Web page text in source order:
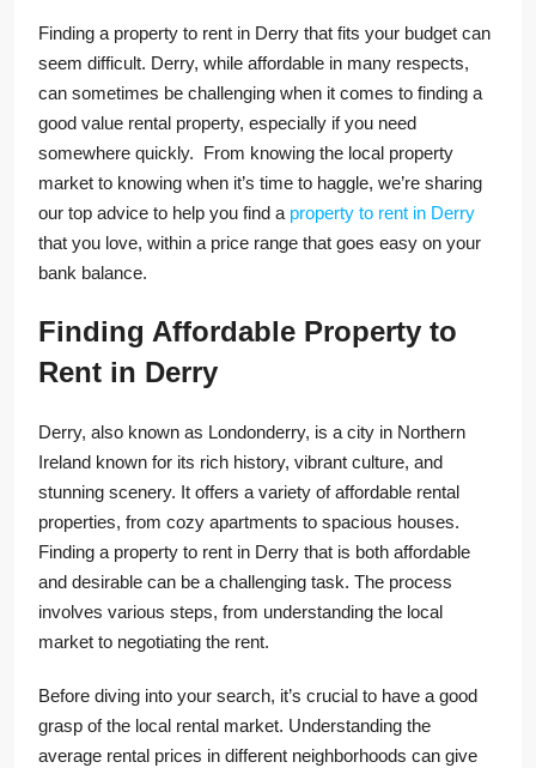
Finding a property to rent in Derry that fits your budget can
seem difficult. Derry, while affordable in many respects,
can sometimes be challenging when it comes to finding a
good value rental property, especially if you need
somewhere quickly. From knowing the local property
market to knowing when it’s time to haggle, we’re sharing
our top advice to help you find a property to rent in Derry
that you love, within a price range that goes easy on your
bank balance.
Finding Affordable Property to
Rent in Derry
Derry, also known as Londonderry, is a city in Northern
Ireland known for its rich history, vibrant culture, and
stunning scenery. It offers a variety of affordable rental
properties, from cozy apartments to spacious houses.
Finding a property to rent in Derry that is both affordable
and desirable can be a challenging task. The process
involves various steps, from understanding the local
market to negotiating the rent.
Before diving into your search, it’s crucial to have a good
grasp of the local rental market. Understanding the
average rental prices in different neighborhoods can give